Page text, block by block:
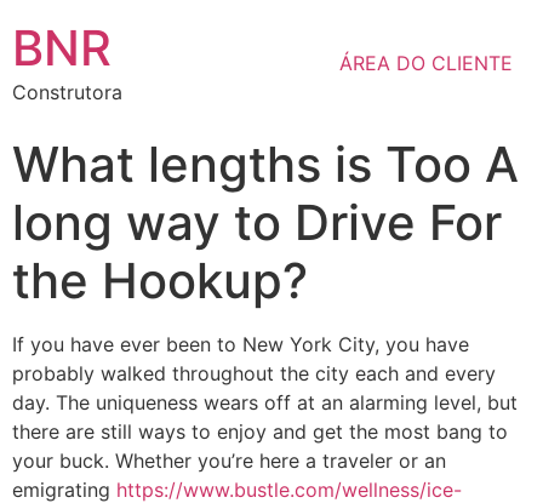
BNR
Construtora
ÁREA DO CLIENTE
What lengths is Too A
long way to Drive For
the Hookup?
If you have ever been to New York City, you have
probably walked throughout the city each and every
day. The uniqueness wears off at an alarming level, but
there are still ways to enjoy and get the most bang to
your buck. Whether you’re here a traveler or an
emigrating https://www.bustle.com/wellness/ice-